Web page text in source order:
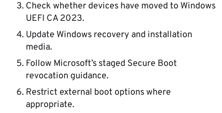
Check whether devices have moved to Windows
UEFI CA 2023.
Update Windows recovery and installation
media.
Follow Microsoft’s staged Secure Boot
revocation guidance.
Restrict external boot options where
appropriate.